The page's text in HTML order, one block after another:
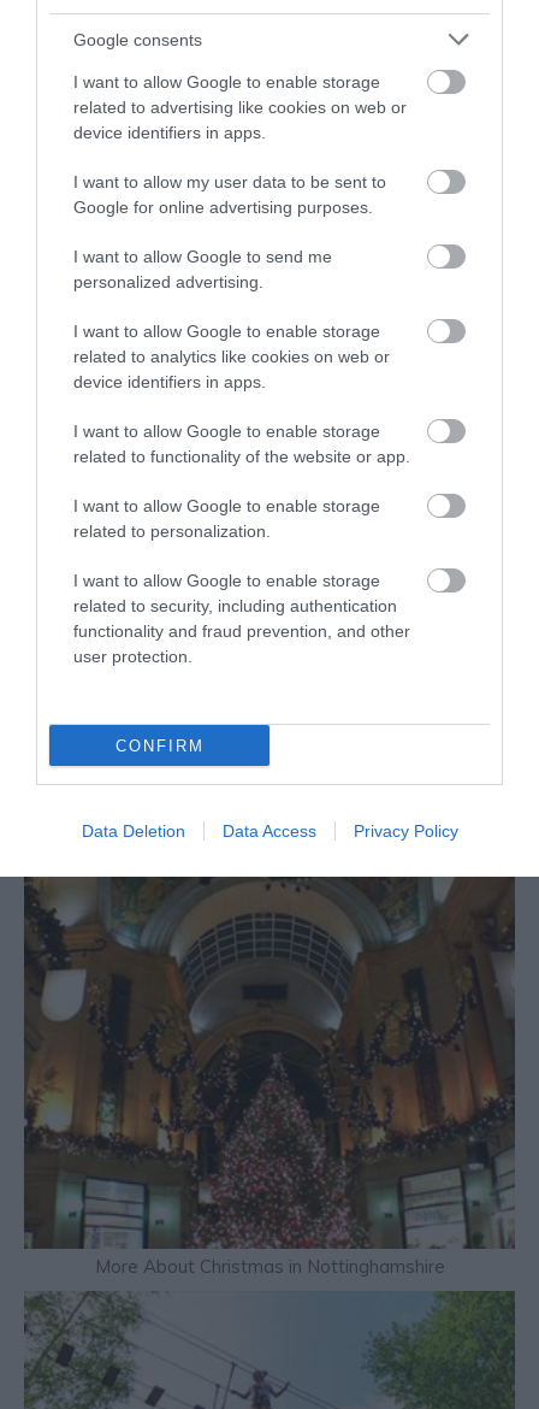
Google consents
I want to allow Google to enable storage
related to advertising like cookies on web or
device identifiers in apps.
I want to allow my user data to be sent to
Google for online advertising purposes.
I want to allow Google to send me
personalized advertising.
I want to allow Google to enable storage
related to analytics like cookies on web or
device identifiers in apps.
I want to allow Google to enable storage
related to functionality of the website or app.
I want to allow Google to enable storage
related to personalization.
I want to allow Google to enable storage
related to security, including authentication
functionality and fraud prevention, and other
user protection.
CONFIRM
Data Deletion Data Access Privacy Policy
Things to Do on Rainy Days
Christmas Markets
More About Christmas in Nottinghamshire